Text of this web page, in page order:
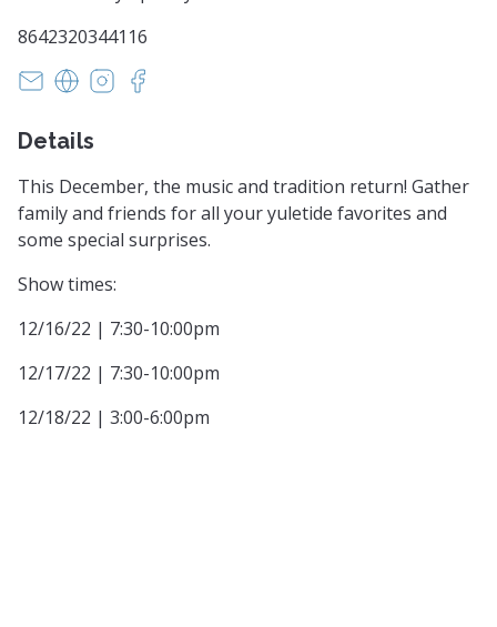
8642320344116
info@greenvillesymphony.org
https://www.greenvillesymphony.org/
https://instagram.com/greenvillesymphony/
Details
This December, the music and tradition return! Gather
family and friends for all your yuletide favorites and
some special surprises.
Show times:
12/16/22 | 7:30-10:00pm
12/17/22 | 7:30-10:00pm
12/18/22 | 3:00-6:00pm